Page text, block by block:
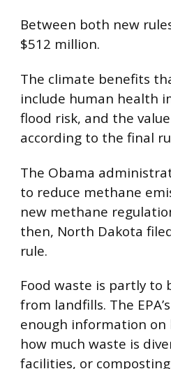
Between both new
$512 million.
The climate benefits
include human health
flood risk, and the
according to the final
The Obama
to reduce methane
new methane
then, North Dakota
rule.
Food waste is partly
from landfills. The
enough information
how much waste is
facilities, or